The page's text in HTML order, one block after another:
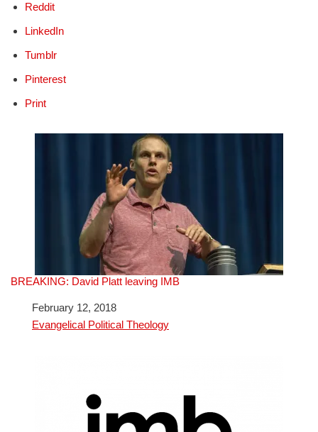
Reddit
LinkedIn
Tumblr
Pinterest
Print
BREAKING: David Platt leaving IMB
DateFebruary 12, 2018
In relation to
Evangelical Political Theology